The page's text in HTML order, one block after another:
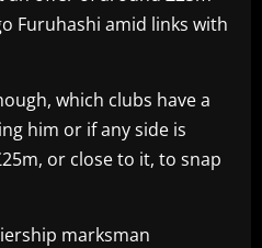
Furuhashi amid links with
which clubs have a
him or if any side is
or close to it, to snap
marksman